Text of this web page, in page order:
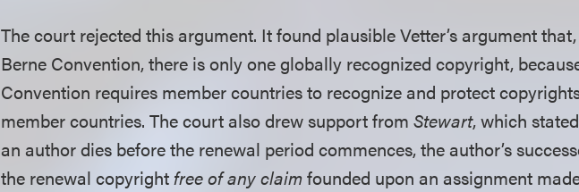
The court rejected this argument. It found plausible Vetter’s argument
Berne Convention, there is only one globally recognized copyright,
Convention requires member countries to recognize and protect
member countries. The court also drew support fromStewart, which
an author dies before the renewal period commences, the author’s
the renewal copyrightfree of any claimfounded upon an assignment